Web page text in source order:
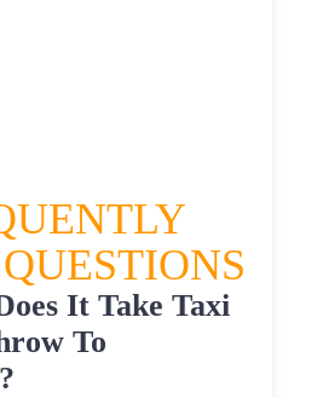
It Take Taxi
To